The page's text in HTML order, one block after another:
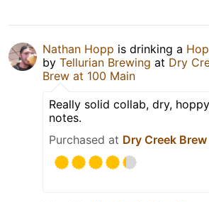
Nathan Hopp is drinking a
by Tellurian Brewing at Dry
Brew at 100 Main
Really solid collab, dry,
notes.
Purchased at Dry Creek